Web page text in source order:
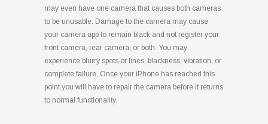
may even have one camera that causes both cameras
to be unusable. Damage to the camera may cause
your camera app to remain black and not register your
front camera, rear camera, or both. You may
experience blurry spots or lines, blackness, vibration, or
complete failure. Once your iPhone has reached this
point you will have to repair the camera before it returns
to normal functionality.